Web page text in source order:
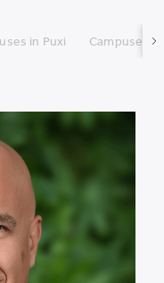
in Puxi Campuses